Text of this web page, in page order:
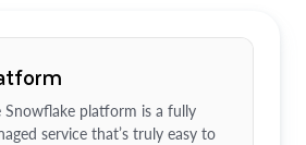
Snowflake platform is a fully
service that’s truly easy to